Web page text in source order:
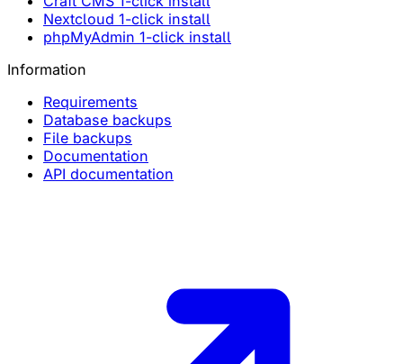
Nextcloud 1-click install
phpMyAdmin 1-click install
Information
Requirements
Database backups
File backups
Documentation
API documentation